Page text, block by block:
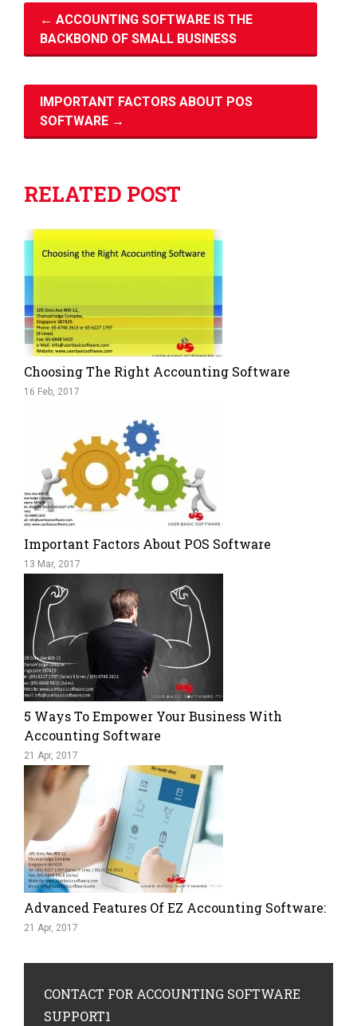
← ACCOUNTING SOFTWARE IS THE
BACKBOND OF SMALL BUSINESS
IMPORTANT FACTORS ABOUT POS
SOFTWARE →
RELATED POST
Choosing The Right Accounting Software
16 Feb, 2017
Important Factors About POS Software
13 Mar, 2017
5 Ways To Empower Your Business With
Accounting Software
21 Apr, 2017
Advanced Features Of EZ Accounting Software:
21 Apr, 2017
CONTACT FOR ACCOUNTING SOFTWARE
SUPPORT1